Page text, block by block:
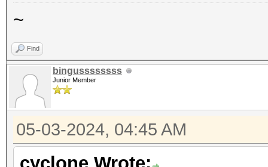
~
Find
bingussssssss
Junior Member
05-03-2024, 04:45 AM